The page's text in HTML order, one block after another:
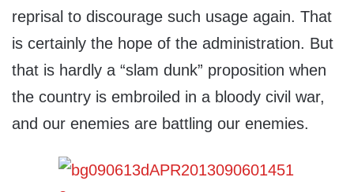
reprisal to discourage such usage again. That
is certainly the hope of the administration. But
that is hardly a “slam dunk” proposition when
the country is embroiled in a bloody civil war,
and our enemies are battling our enemies.